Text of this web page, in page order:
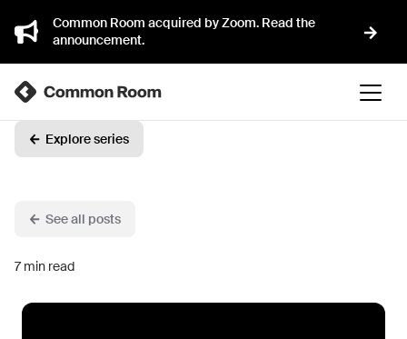
Common Room acquired by Zoom. Read the
announcement.
Explore series
See all posts
7min read